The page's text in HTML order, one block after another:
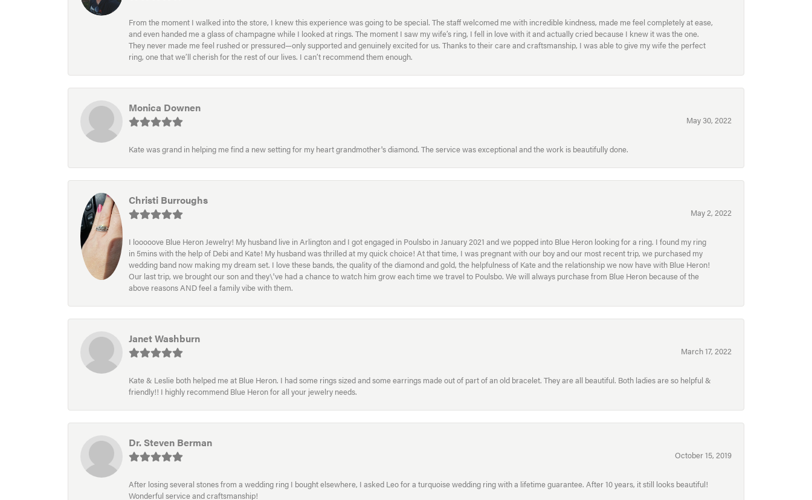
From the moment I walked into the store, I knew this experience was going to be special. The staff welcomed me with incredible kindness, made me feel completely at ease,
and even handed me a glass of champagne while I looked at rings. The moment I saw my wife’s ring, I fell in love with it and actually cried because I knew it was the one.
They never made me feel rushed or pressured—only supported and genuinely excited for us. Thanks to their care and craftsmanship, I was able to give my wife the perfect
ring, one that we’ll cherish for the rest of our lives. I can’t recommend them enough.
Monica Downen
May 30, 2022
Kate was grand in helping me find a new setting for my heart grandmother's diamond. The service was exceptional and the work is beautifully done.
Christi Burroughs
May 2, 2022
I looooove Blue Heron Jewelry! My husband live in Arlington and I got engaged in Poulsbo in January 2021 and we popped into Blue Heron looking for a ring. I found my ring
in 5mins with the help of Debi and Kate! My husband was thrilled at my quick choice! At that time, I was pregnant with our boy and our most recent trip, we purchased my
wedding band now making my dream set. I love these bands, the quality of the diamond and gold, the helpfulness of Kate and the relationship we now have with Blue Heron!
Our last trip, we brought our son and they\'ve had a chance to watch him grow each time we travel to Poulsbo. We will always purchase from Blue Heron because of the
above reasons AND feel a family vibe with them.
Janet Washburn
March 17, 2022
Kate & Leslie both helped me at Blue Heron. I had some rings sized and some earrings made out of part of an old bracelet. They are all beautiful. Both ladies are so helpful &
friendly!! I highly recommend Blue Heron for all your jewelry needs.
Dr. Steven Berman
October 15, 2019
After losing several stones from a wedding ring I bought elsewhere, I asked Leo for a turquoise wedding ring with a lifetime guarantee. After 10 years, it still looks beautiful!
Wonderful service and craftsmanship!